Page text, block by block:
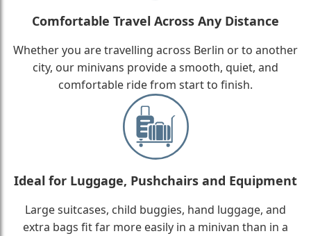
Comfortable Travel Across Any Distance
Whether you are travelling across Berlin or to another
city, our minivans provide a smooth, quiet, and
comfortable ride from start to finish.
Ideal for Luggage, Pushchairs and Equipment
Large suitcases, child buggies, hand luggage, and
extra bags fit far more easily in a minivan than in a